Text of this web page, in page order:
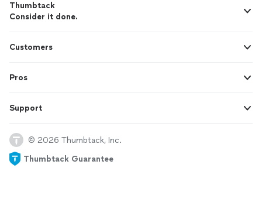
Thumbtack
Consider it done.
Customers
Pros
Support
© 2026 Thumbtack, Inc.
Thumbtack Guarantee